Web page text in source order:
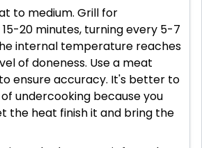
to medium. Grill for
20 minutes, turning every 5-7
internal temperature reaches
of doneness. Use a meat
ensure accuracy. It's better to
undercooking because you
the heat finish it and bring the